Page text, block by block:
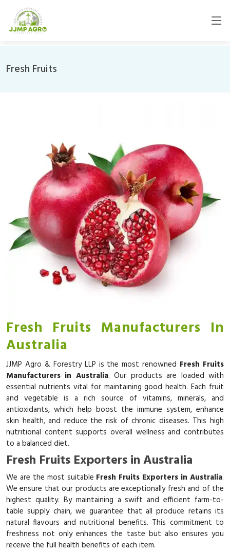
Fresh Fruits
Fresh Fruits Manufacturers In
Australia
JJMP Agro & Forestry LLP is the most renowned Fresh Fruits
Manufacturers in Australia. Our products are loaded with
essential nutrients vital for maintaining good health. Each fruit
and vegetable is a rich source of vitamins, minerals, and
antioxidants, which help boost the immune system, enhance
skin health, and reduce the risk of chronic diseases. This high
nutritional content supports overall wellness and contributes
to a balanced diet.
Fresh Fruits Exporters in Australia
We are the most suitable Fresh Fruits Exporters in Australia.
We ensure that our products are exceptionally fresh and of the
highest quality. By maintaining a swift and efficient farm-to-
table supply chain, we guarantee that all produce retains its
natural flavours and nutritional benefits. This commitment to
freshness not only enhances the taste but also ensures you
receive the full health benefits of each item.